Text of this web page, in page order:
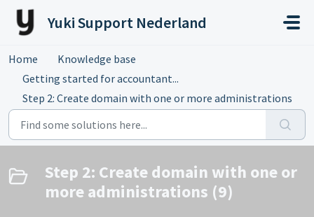
Skip to main content
Yuki Support Nederland
Home
Knowledge base
Getting started for accountant...
Step 2: Create domain with one or more administrations
Step 2: Create domain with one or
more administrations (9)